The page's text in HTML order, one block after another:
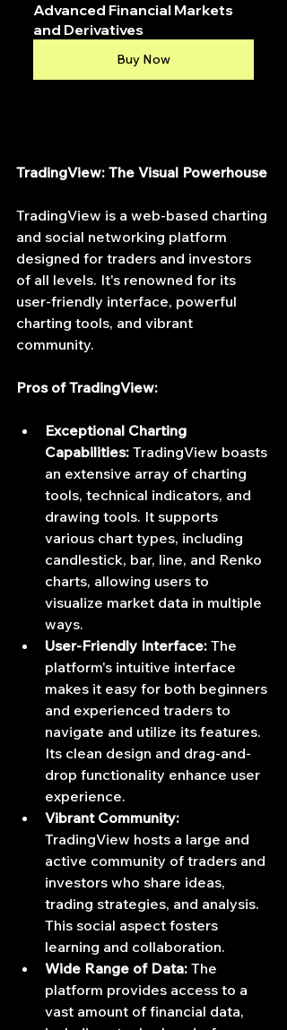
Advanced Financial Markets
and Derivatives
Buy Now
TradingView: The Visual Powerhouse
TradingView is a web-based charting
and social networking platform
designed for traders and investors
of all levels. It's renowned for its
user-friendly interface, powerful
charting tools, and vibrant
community.
Pros of TradingView:
Exceptional Charting
Capabilities: TradingView boasts
an extensive array of charting
tools, technical indicators, and
drawing tools. It supports
various chart types, including
candlestick, bar, line, and Renko
charts, allowing users to
visualize market data in multiple
ways.
User-Friendly Interface: The
platform's intuitive interface
makes it easy for both beginners
and experienced traders to
navigate and utilize its features.
Its clean design and drag-and-
drop functionality enhance user
experience.
Vibrant Community:
TradingView hosts a large and
active community of traders and
investors who share ideas,
trading strategies, and analysis.
This social aspect fosters
learning and collaboration.
Wide Range of Data: The
platform provides access to a
vast amount of financial data,